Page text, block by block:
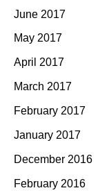
June 2017
May 2017
April 2017
March 2017
February 2017
January 2017
December 2016
February 2016